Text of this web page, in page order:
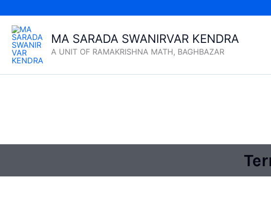
to
content
MA SARADA SWANIRVAR KENDRA
A UNIT OF RAMAKRISHNA MATH, BAGHBAZAR